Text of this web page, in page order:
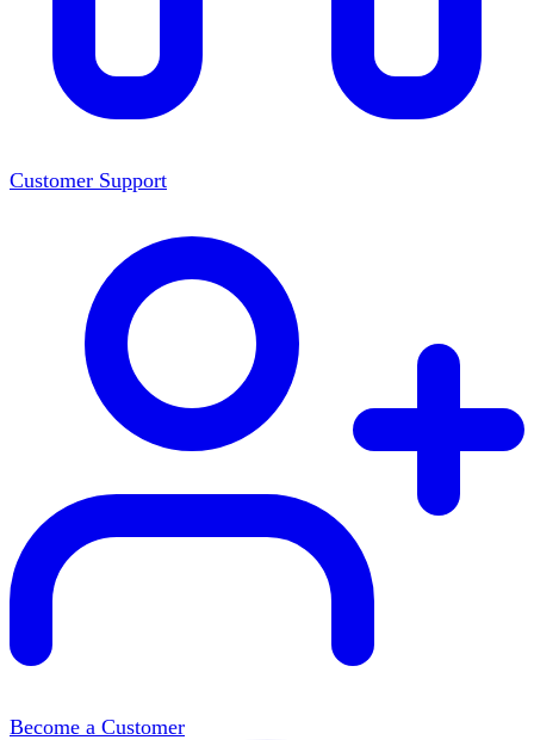
Customer Support
Become a Customer